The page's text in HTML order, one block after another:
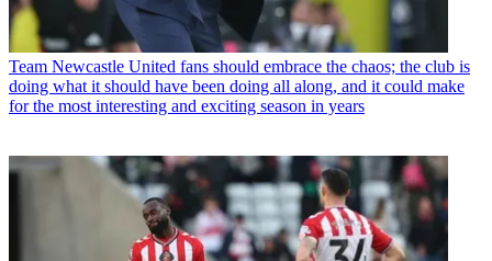
Team Newcastle United fans should embrace the chaos; the club is
doing what it should have been doing all along, and it could make
for the most interesting and exciting season in years